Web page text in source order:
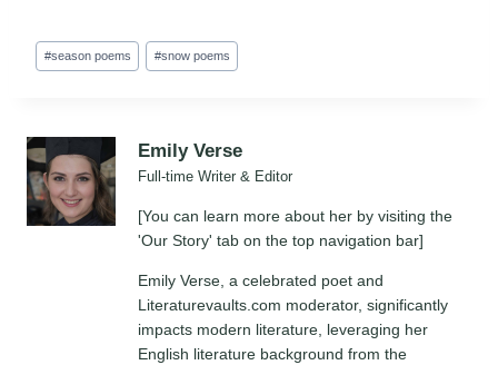
Post
Tags:
#season poems #snow poems
Emily Verse
Full-time Writer & Editor
[You can learn more about her by visiting the
'Our Story' tab on the top navigation bar]
Emily Verse, a celebrated poet and
Literaturevaults.com moderator, significantly
impacts modern literature, leveraging her
English literature background from the